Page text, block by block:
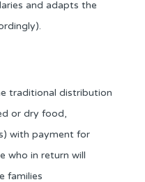
and adapts the
traditional distribution
or dry food,
with payment for
who in return will
families